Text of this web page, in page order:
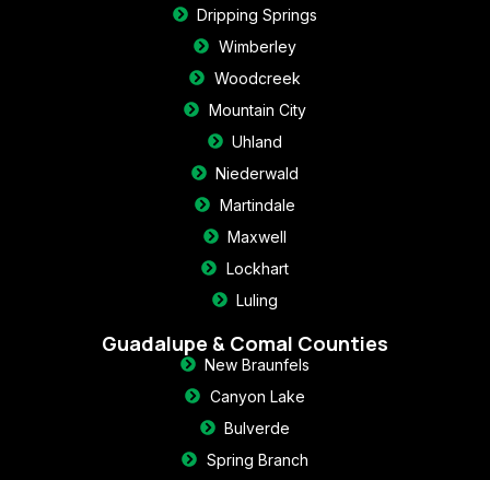
Dripping Springs
Wimberley
Woodcreek
Mountain City
Uhland
Niederwald
Martindale
Maxwell
Lockhart
Luling
Guadalupe & Comal Counties
New Braunfels
Canyon Lake
Bulverde
Spring Branch